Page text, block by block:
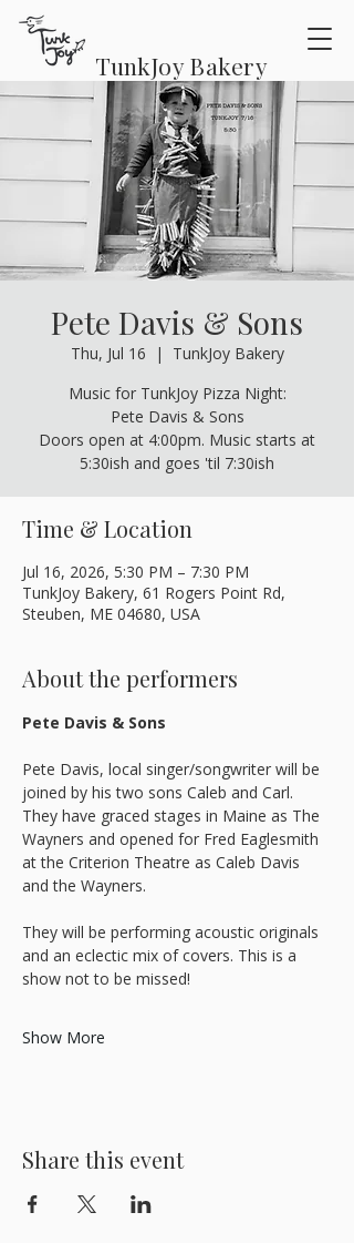
TunkJoy Bakery
Pete Davis & Sons
Thu, Jul 16
  |
TunkJoy Bakery
Music for TunkJoy Pizza Night:
Pete Davis & Sons
Doors open at 4:00pm. Music starts at
5:30ish and goes 'til 7:30ish
Time & Location
Jul 16, 2026, 5:30 PM – 7:30 PM
TunkJoy Bakery, 61 Rogers Point Rd,
Steuben, ME 04680, USA
About the performers
Pete Davis & Sons
Pete Davis, local singer/songwriter will be
joined by his two sons Caleb and Carl.
They have graced stages in Maine as The
Wayners and opened for Fred Eaglesmith
at the Criterion Theatre as Caleb Davis
and the Wayners.
They will be performing acoustic originals
and an eclectic mix of covers. This is a
show not to be missed!
Show More
Share this event